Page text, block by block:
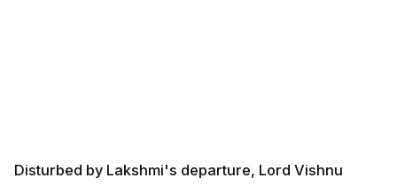
Disturbed by Lakshmi's departure, Lord Vishnu